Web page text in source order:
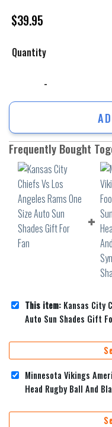
$39.95
Quantity
Frequently Bought
This item: Kansas City
Auto Sun Shades Gift
Minnesota Vikings
Head Rugby Ball And